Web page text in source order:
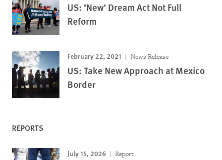
US: ‘New’ Dream Act Not Full
Reform
February 22, 2021 News Release
US: Take New Approach at Mexico
Border
REPORTS
July 15, 2026 Report